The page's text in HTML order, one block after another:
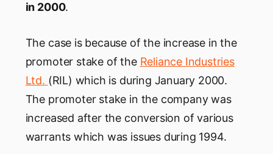
in 2000.
The case is because of the increase in the
promoter stake of the Reliance Industries
Ltd. (RIL) which is during January 2000.
The promoter stake in the company was
increased after the conversion of various
warrants which was issues during 1994.